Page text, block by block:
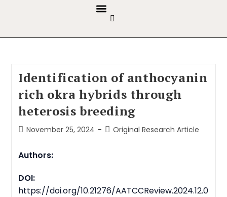
Identification of anthocyanin
rich okra hybrids through
heterosis breeding
November 25, 2024 Original Research Article
Authors:
DOI:
https://doi.org/10.21276/AATCCReview.2024.12.0